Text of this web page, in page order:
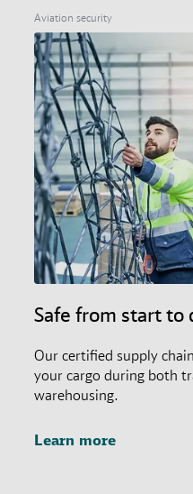
Aviation security
Safe from start to
Our certified supply
your cargo during both
warehousing.
Learn more